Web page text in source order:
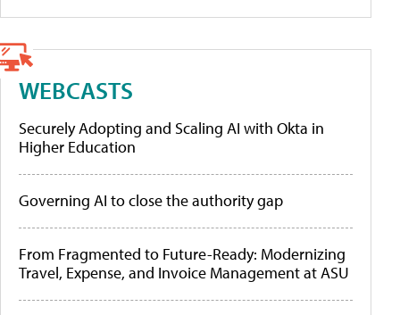
WEBCASTS
Securely Adopting and Scaling AI with Okta in
Higher Education
Governing AI to close the authority gap
From Fragmented to Future-Ready: Modernizing
Travel, Expense, and Invoice Management at ASU